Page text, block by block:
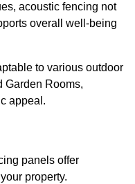
acoustic fencing not
overall well-being
to various outdoor
Garden Rooms,
appeal.
panels offer
property.